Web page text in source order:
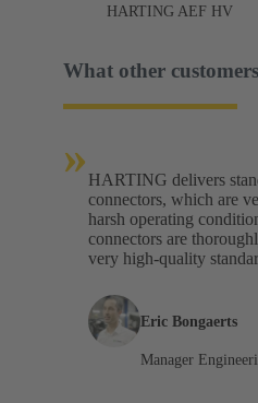
HARTING AEF HV
What other
» HARTING delivers
connectors, which are
harsh operating
connectors are
very high-quality
Eric Bongaerts
Manager